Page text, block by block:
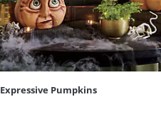
Expressive Pumpkins